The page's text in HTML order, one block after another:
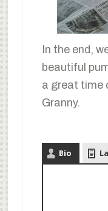
In the end,
beautiful
a great time
Granny.
Bio